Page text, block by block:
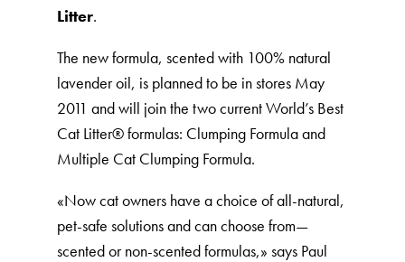
Litter.
The new formula, scented with 100% natural
lavender oil, is planned to be in stores May
2011 and will join the two current World’s Best
Cat Litter®️ formulas: Clumping Formula and
Multiple Cat Clumping Formula.
«Now cat owners have a choice of all-natural,
pet-safe solutions and can choose from—
scented or non-scented formulas,» says Paul